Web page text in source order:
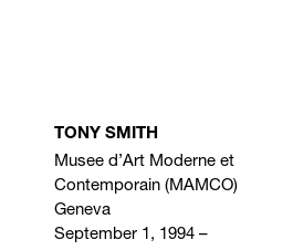
TONY SMITH
Musee d’Art Moderne et
Contemporain (MAMCO)
Geneva
September 1, 1994 –